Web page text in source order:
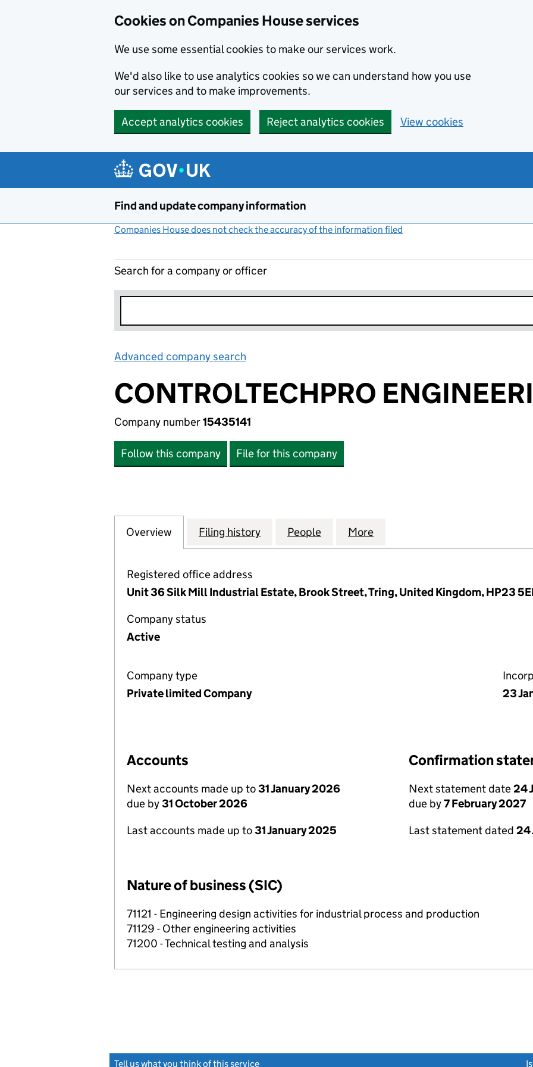
Cookies on Companies House services
We use some essential cookies to make our services work.
We'd also like to use analytics cookies so we can understand how you use
our services and to make improvements.
Accept analytics cookies Reject analytics cookies View cookies
Find and update company information
Companies House does not check the accuracy of the information filed
Search for a company or officer
Advanced company search
CONTROLTECHPRO
Company number15435141
Follow this company File for this company
Company
Overview for CONTROLTECHPRO ENGINEERING LTD (15435141)
Filing history for CONTROLTECHPRO ENGINEERING LTD (15435141)
People for CONTROLTECHPRO ENGINEERING
More
Registered office address
Unit 36 Silk Mill Industrial Estate, Brook Street, Tring, United Kingdom, HP23
Company status
Active
Company type
Private limited Company
23
Accounts
Next accounts made up to31 January 2026
due by31 October 2026
Last accounts made up to31 January 2025
Confirmation
Next statement date24
due by7 February 2027
Last statement dated 24
Nature of business (SIC)
71121 - Engineering design activities for industrial process and production
71129 - Other engineering activities
71200 - Technical testing and analysis
Tell us what you think of this service